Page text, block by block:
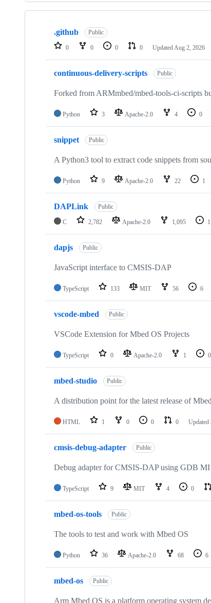
Showing
repositories
.github Public
0 0 0 0 Updated Aug 2, 2026
continuous-delivery-scripts Public
Forked from ARMmbed/mbed-tools-ci-scripts
Python 3 Apache-2.0 4 0
snippet Public
A Python3 tool to extract code snippets from
Python 9 Apache-2.0 22 1
DAPLink Public
C 2,782 Apache-2.0 1,095
dapjs Public
JavaScript interface to CMSIS-DAP
TypeScript 133 MIT 56 6
vscode-mbed Public
VSCode Extension for Mbed OS Projects
TypeScript 0 Apache-2.0 1 0
mbed-studio Public
A distribution point for the latest release of
HTML 1 0 0 0 Updated
cmsis-debug-adapter Public
Debug adapter for CMSIS-DAP using GDB MI
TypeScript 9 MIT 4 0
mbed-os-tools Public
The tools to test and work with Mbed OS
Python 36 Apache-2.0 68 6
mbed-os Public
Arm Mbed OS is a platform operating system